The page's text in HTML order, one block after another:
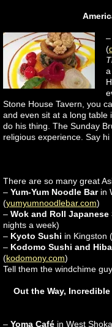
–
(
Stone House Tavern, you
and even sit at a long table
do his thing. The Sunday
religious experience. Say hi
There are so many great
– Yum-Yum Noodle Barin
(yumyumnoodlebar.com)
– Wok and Roll Japanese
nights a week)
– Kyoto Sushi in Kingston (
– Kodomo Sushi and
(kodomony.com)
Tell them the windchime
Out the Way,
– Yoma Café in West